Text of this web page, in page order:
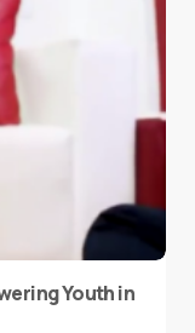
Youth in